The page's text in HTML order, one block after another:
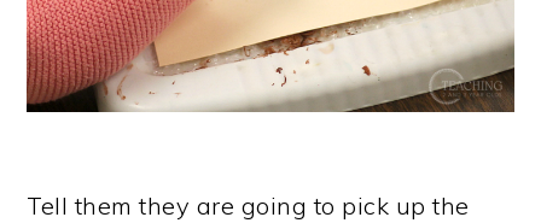
Tell them they are going to pick up the